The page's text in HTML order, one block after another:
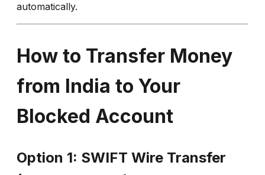
automatically.
How to Transfer Money
from India to Your
Blocked Account
Option 1: SWIFT Wire Transfer